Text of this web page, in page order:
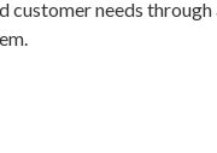
customer needs